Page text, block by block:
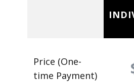
Price (One-
time Payment)